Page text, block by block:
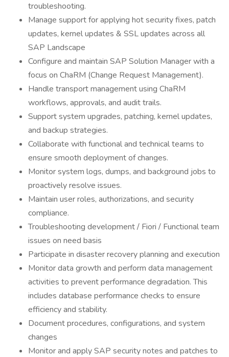
troubleshooting.
Manage support for applying hot security fixes, patch
updates, kernel updates & SSL updates across all
SAP Landscape
Configure and maintain SAP Solution Manager with a
focus on ChaRM (Change Request Management).
Handle transport management using ChaRM
workflows, approvals, and audit trails.
Support system upgrades, patching, kernel updates,
and backup strategies.
Collaborate with functional and technical teams to
ensure smooth deployment of changes.
Monitor system logs, dumps, and background jobs to
proactively resolve issues.
Maintain user roles, authorizations, and security
compliance.
Troubleshooting development / Fiori / Functional team
issues on need basis
Participate in disaster recovery planning and execution
Monitor data growth and perform data management
activities to prevent performance degradation. This
includes database performance checks to ensure
efficiency and stability.
Document procedures, configurations, and system
changes
Monitor and apply SAP security notes and patches to